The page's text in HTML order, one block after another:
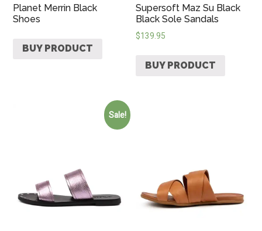
Planet Merrin Black
Shoes
BUY PRODUCT
Supersoft Maz Su Black
Black Sole Sandals
$139.95
BUY PRODUCT
Sale!